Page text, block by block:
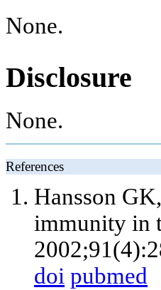
None.
Disclosure
None.
References
Hansson
immunity in
doi pubmed